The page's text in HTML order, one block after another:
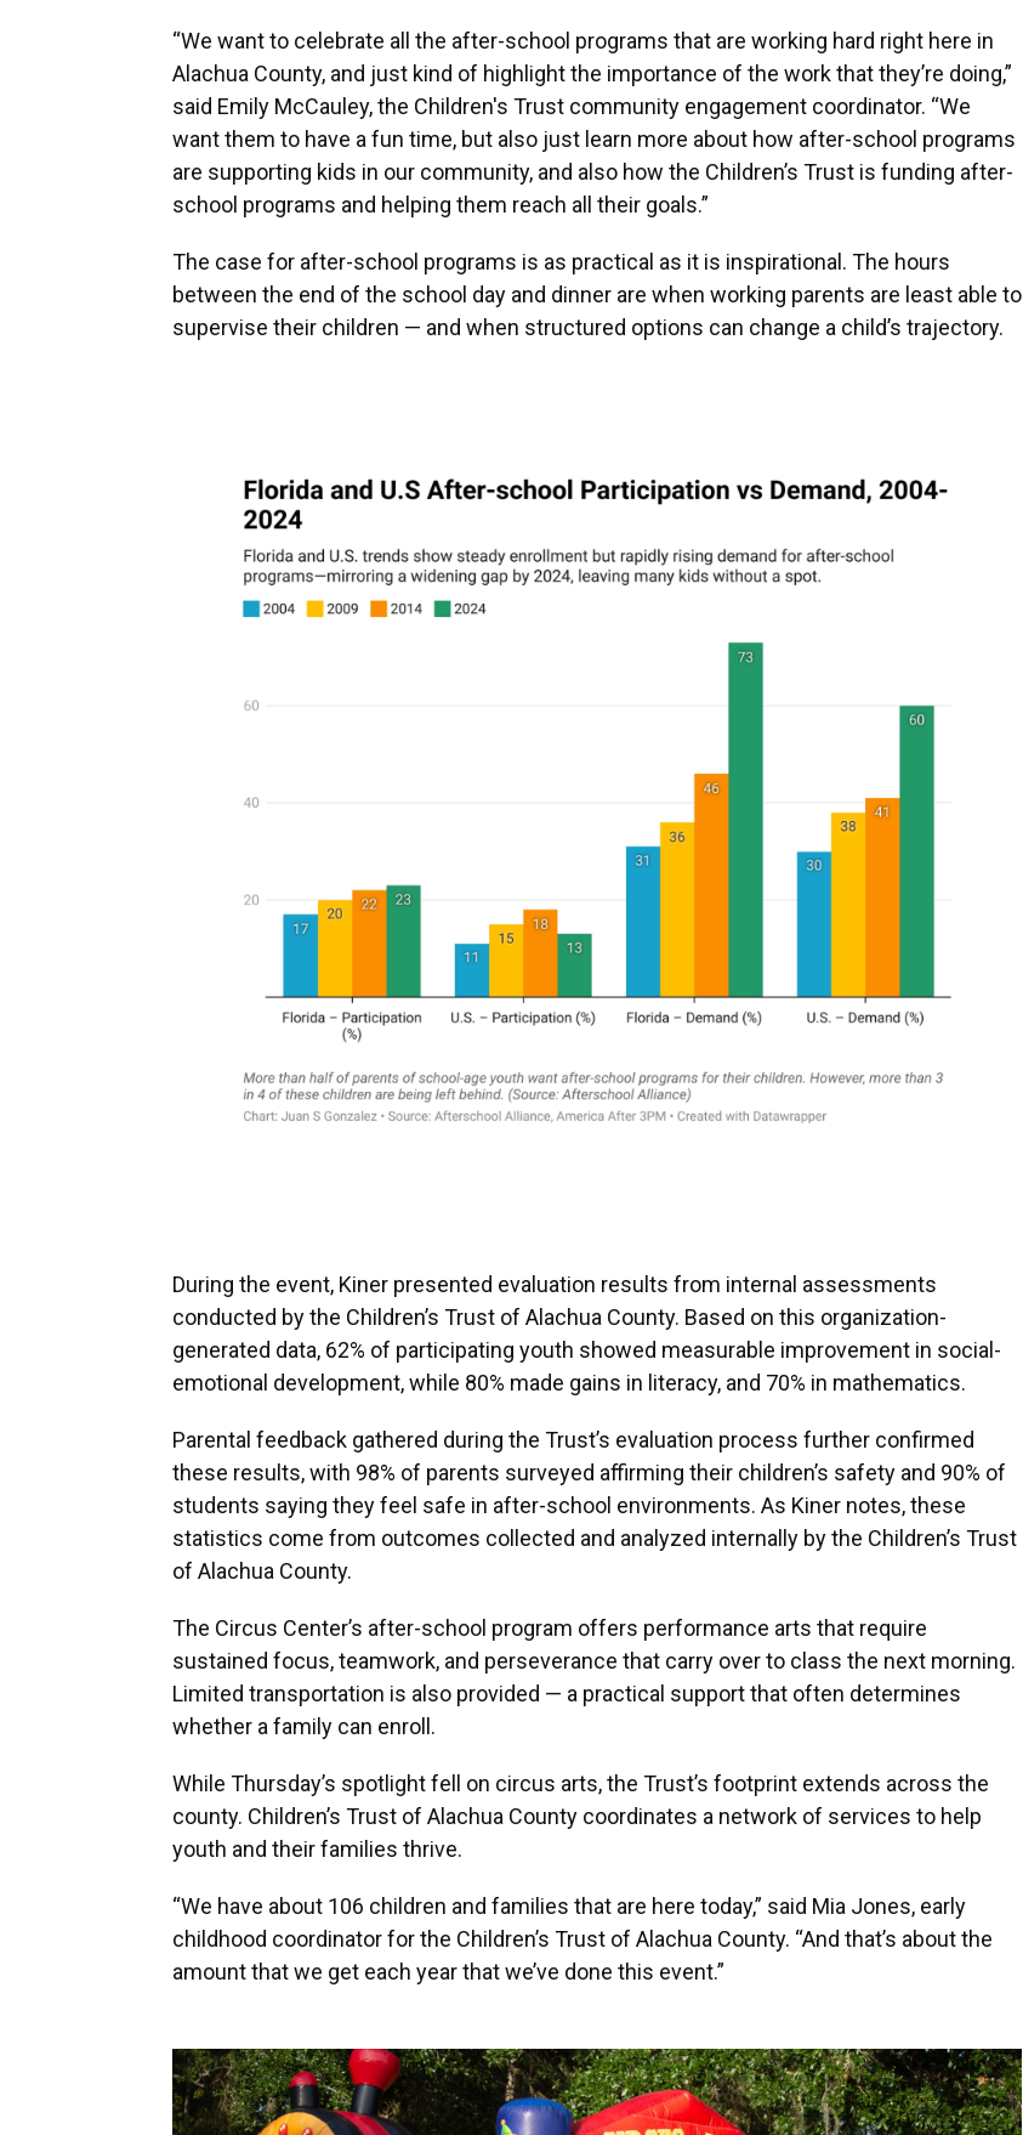
“We want to celebrate all the after-school programs that are working hard right here in
Alachua County, and just kind of highlight the importance of the work that they’re doing,”
said Emily McCauley, the Children's Trust community engagement coordinator. “We
want them to have a fun time, but also just learn more about how after-school programs
are supporting kids in our community, and also how the Children’s Trust is funding after-
school programs and helping them reach all their goals.”
The case for after-school programs is as practical as it is inspirational. The hours
between the end of the school day and dinner are when working parents are least able to
supervise their children — and when structured options can change a child’s trajectory.
During the event, Kiner presented evaluation results from internal assessments
conducted by the Children’s Trust of Alachua County. Based on this organization-
generated data, 62% of participating youth showed measurable improvement in social-
emotional development, while 80% made gains in literacy, and 70% in mathematics.
Parental feedback gathered during the Trust’s evaluation process further confirmed
these results, with 98% of parents surveyed affirming their children’s safety and 90% of
students saying they feel safe in after-school environments. As Kiner notes, these
statistics come from outcomes collected and analyzed internally by the Children’s Trust
of Alachua County.
The Circus Center’s after-school program offers performance arts that require
sustained focus, teamwork, and perseverance that carry over to class the next morning.
Limited transportation is also provided — a practical support that often determines
whether a family can enroll.
While Thursday’s spotlight fell on circus arts, the Trust’s footprint extends across the
county. Children’s Trust of Alachua County coordinates a network of services to help
youth and their families thrive.
“We have about 106 children and families that are here today,” said Mia Jones, early
childhood coordinator for the Children’s Trust of Alachua County. “And that’s about the
amount that we get each year that we’ve done this event.”